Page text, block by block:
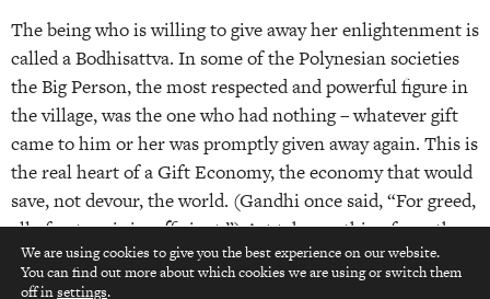
The being who is willing to give away her enlightenment is
called a Bodhisattva. In some of the Polynesian societies
the Big Person, the most respected and powerful figure in
the village, was the one who had nothing – whatever gift
came to him or her was promptly given away again. This is
the real heart of a Gift Economy, the economy that would
save, not devour, the world. (Gandhi once said, “For greed,
all of nature is insufficient.”) Art takes nothing from the
world, it is a gift and an exchange. It leaves the world
nourished.
top
We are using cookies to give you the best experience on our website.
You can find out more about which cookies we are using or switch them
off insettings.